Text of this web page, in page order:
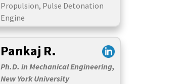
Propulsion, Pulse Detonation
Engine
Pankaj R.
Ph.D. in Mechanical Engineering,
New York University